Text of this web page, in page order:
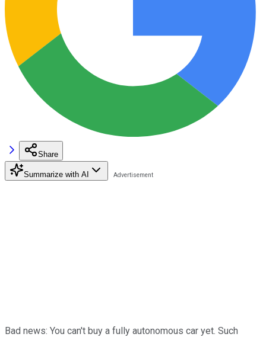
Share
Summarize with AI
Bad news: You can't buy a fully autonomous car yet. Such